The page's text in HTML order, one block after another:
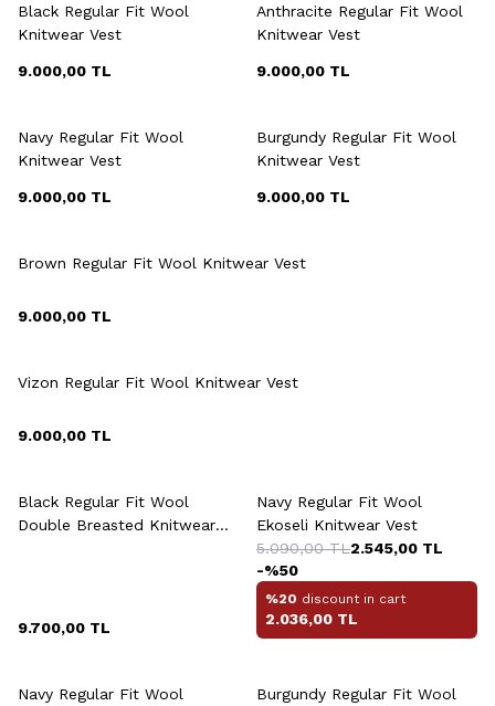
Black Regular Fit Wool
Knitwear Vest
9.000,00 TL
Anthracite Regular Fit Wool
Knitwear Vest
9.000,00 TL
Navy Regular Fit Wool
Knitwear Vest
9.000,00 TL
Burgundy Regular Fit Wool
Knitwear Vest
9.000,00 TL
Brown Regular Fit Wool Knitwear Vest
9.000,00 TL
Vizon Regular Fit Wool Knitwear Vest
9.000,00 TL
Black Regular Fit Wool
Double Breasted Knitwear
9.700,00 TL
Navy Regular Fit Wool
Ekoseli Knitwear Vest
5.090,00TL2.545,00 TL
-%50
%20 discount in cart
2.036,00 TL
Navy Regular Fit Wool
Burgundy Regular Fit Wool